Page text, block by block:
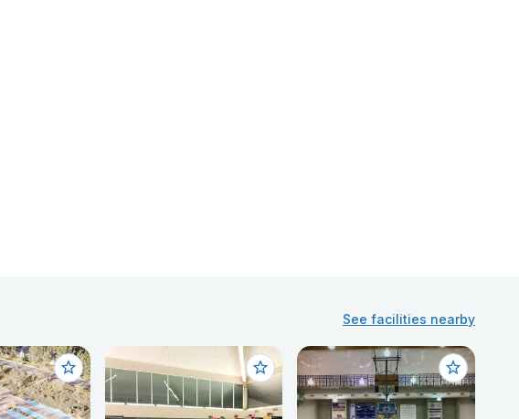
See facilities nearby